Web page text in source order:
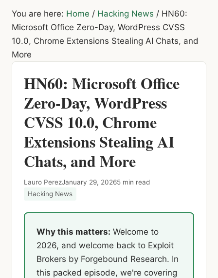
You are here: Home / Hacking News / HN60:
Microsoft Office Zero-Day, WordPress CVSS
10.0, Chrome Extensions Stealing AI Chats, and
More
HN60: Microsoft Office
Zero-Day, WordPress
CVSS 10.0, Chrome
Extensions Stealing AI
Chats, and More
Lauro PerezJanuary 29, 20265 min read
Hacking News
Why this matters: Welcome to
2026, and welcome back to Exploit
Brokers by Forgebound Research. In
this packed episode, we're covering